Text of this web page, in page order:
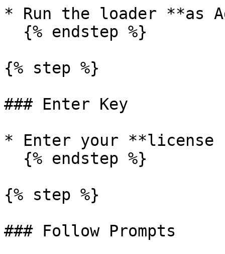
* Run the loader **as
{% step %}
### Enter Key
* Enter your **license
{% step %}
### Follow Prompts